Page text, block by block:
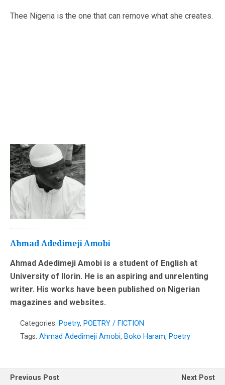
Thee Nigeria is the one that can remove what she creates.
Ahmad Adedimeji Amobi
Ahmad Adedimeji Amobi is a student of English at
University of Ilorin. He is an aspiring and unrelenting
writer. His works have been published on Nigerian
magazines and websites.
Categories: Poetry, POETRY / FICTION
Tags: Ahmad Adedimeji Amobi, Boko Haram, Poetry
Previous Post
Next Post